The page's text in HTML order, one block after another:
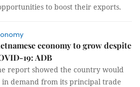
to boost their exports.
economy to grow despite
19: ADB
report showed the country would
demand from its principal trade